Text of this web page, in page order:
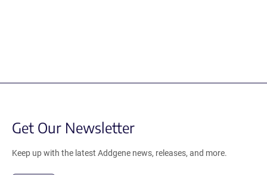
Get Our Newsletter
Keep up with the latest Addgene news, releases, and more.